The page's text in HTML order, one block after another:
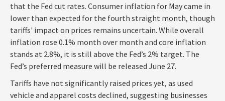
that the Fed cut rates. Consumer inflation for May came in
lower than expected for the fourth straight month, though
tariffs' impact on prices remains uncertain. While overall
inflation rose 0.1% month over month and core inflation
stands at 2.8%, it is still above the Fed’s 2% target. The
Fed’s preferred measure will be released June 27.
Tariffs have not significantly raised prices yet, as used
vehicle and apparel costs declined, suggesting businesses